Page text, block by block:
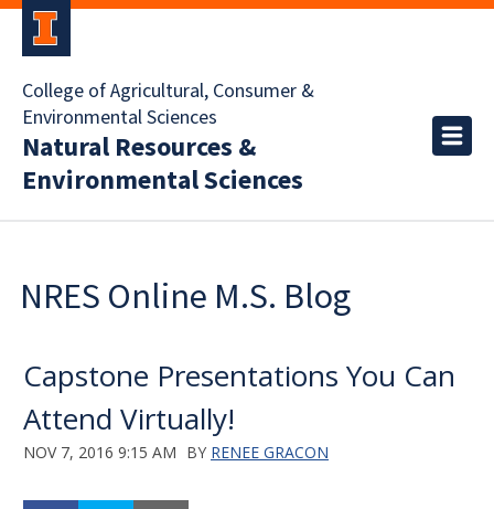
College of Agricultural, Consumer &
Environmental Sciences
Natural Resources &
Environmental Sciences
NRES Online M.S. Blog
Capstone Presentations You Can
Attend Virtually!
NOV 7, 2016 9:15 AM BY RENEE GRACON